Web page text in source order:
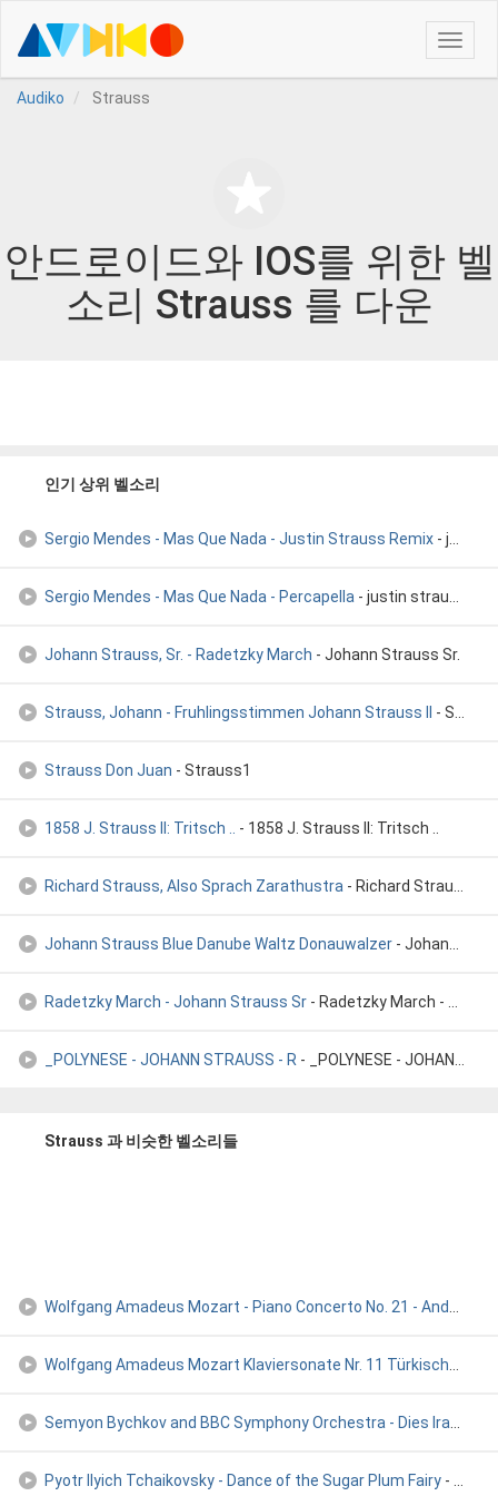
Toggle
Audiko
Strauss
안드로이드와 IOS를 위한 벨
소리 Strauss 를 다운
인기 상위 벨소리
Sergio Mendes - Mas Que Nada - Justin Strauss Remix - justin strauss
Sergio Mendes - Mas Que Nada - Percapella - justin strauss
Johann Strauss, Sr. - Radetzky March - Johann Strauss Sr.
Strauss, Johann - Fruhlingsstimmen Johann Strauss II - Strauss, Johann - Strauss Gala 'An der schonen blauen Donau'
Strauss Don Juan - Strauss1
1858 J. Strauss II: Tritsch .. - 1858 J. Strauss II: Tritsch ..
Richard Strauss, Also Sprach Zarathustra - Richard Strauss, Also Sprach Zarathustra
Johann Strauss Blue Danube Waltz Donauwalzer - Johann Strauss Blue Danube Waltz Donauwalzer
Radetzky March - Johann Strauss Sr - Radetzky March - Johann Strauss Sr
_POLYNESE - JOHANN STRAUSS - R - _POLYNESE - JOHANN STRAUSS - R
Strauss 과 비슷한 벨소리들
Wolfgang Amadeus Mozart - Piano Concerto No. 21 - Andante
Wolfgang Amadeus Mozart Klaviersonate Nr. 11 Türkischer Mars
Semyon Bychkov and BBC Symphony Orchestra - Dies Irae [Verdi
Pyotr Ilyich Tchaikovsky ‐ Dance of the Sugar Plum Fairy - Pyotr Ilyich Tchaikovsky ‐ Dance of the Sugar Plum Fairy